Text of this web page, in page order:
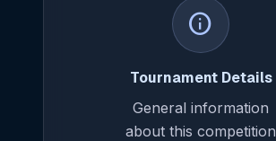
info
Tournament Details
General information
about this competition